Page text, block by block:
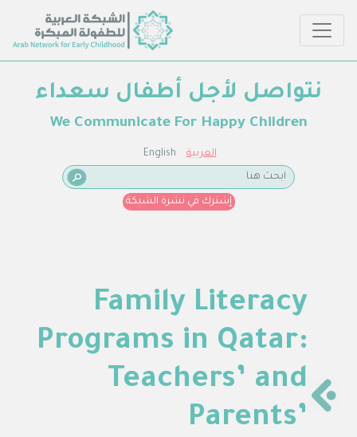
نتواصل لأجل أطفال سعداء
We Communicate For Happy Children
English العربية
إشترك في نشرة الشبكة
Family Literacy
Programs in Qatar:
Teachers’ and
Parents’